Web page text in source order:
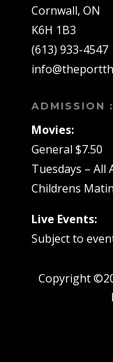
Cornwall, ON
K6H 1B3
(613) 933-4547
ADMISSION :
Movies:
General $7.50
Tuesdays – All
Childrens
Live Events:
Subject to
Copyright